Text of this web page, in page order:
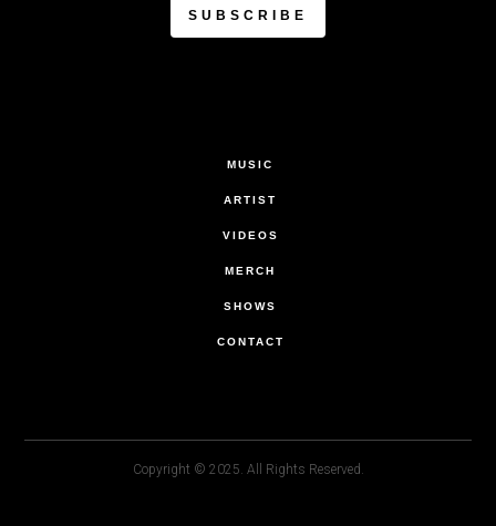
MUSIC
ARTIST
VIDEOS
MERCH
SHOWS
CONTACT
Copyright © 2025. All Rights Reserved.